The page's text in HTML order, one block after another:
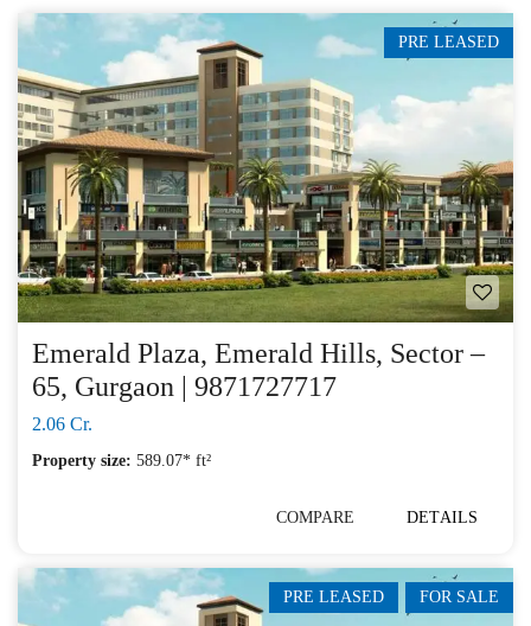
PRE LEASED
Emerald Plaza, Emerald Hills, Sector –
65, Gurgaon | 9871727717
2.06 Cr.
Property size: 589.07* ft²
COMPARE DETAILS
FOR SALE
PRE LEASED